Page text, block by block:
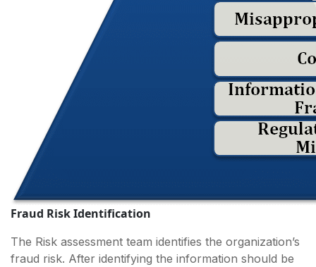
Fraud Risk Identification
The Risk assessment team identifies the organization’s
fraud risk. After identifying the information should be